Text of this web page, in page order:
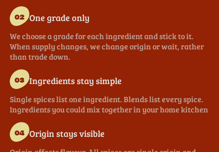
02 One grade only
We choose a grade for each ingredient and stick to it.
When supply changes, we change origin or wait, rather
than trade down.
03 Ingredients stay simple
Single spices list one ingredient. Blends list every spice.
Ingredients you could mix together in your home kitchen
04 Origin stays visible